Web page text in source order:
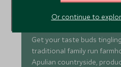
Visit a mozzarella
Get your taste buds
traditional family run
Apulian countryside,
Or continue to